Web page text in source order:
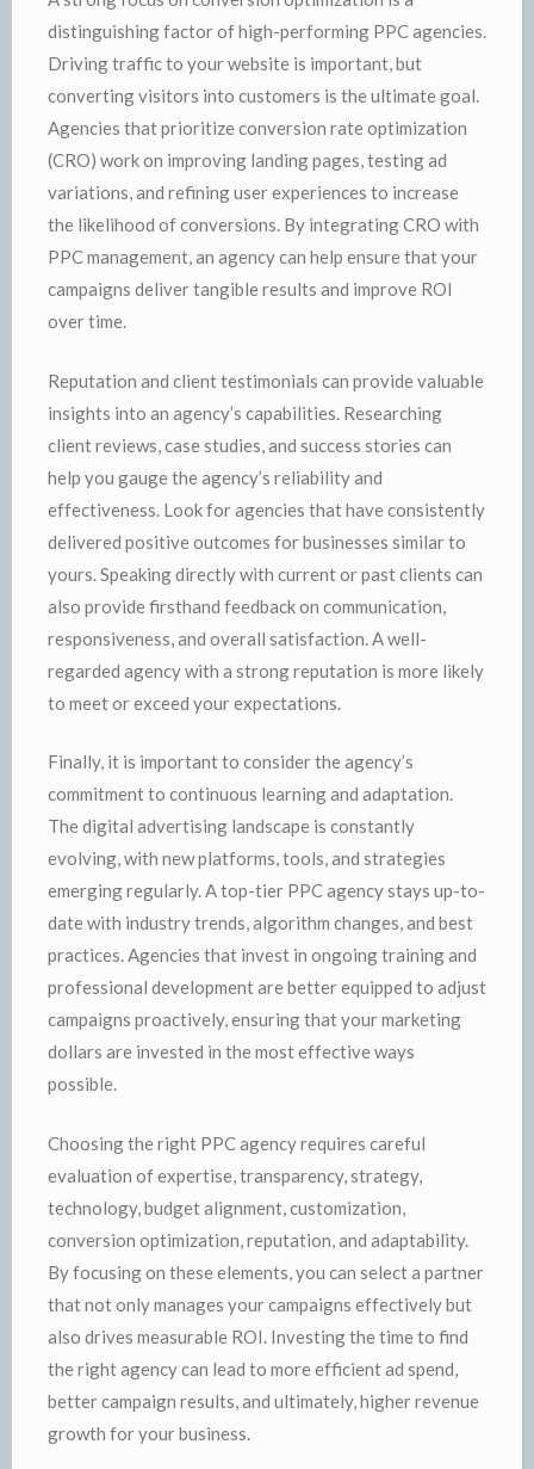
distinguishing factor of high-performing PPC agencies.
Driving traffic to your website is important, but
converting visitors into customers is the ultimate goal.
Agencies that prioritize conversion rate optimization
(CRO) work on improving landing pages, testing ad
variations, and refining user experiences to increase
the likelihood of conversions. By integrating CRO with
PPC management, an agency can help ensure that your
campaigns deliver tangible results and improve ROI
over time.
Reputation and client testimonials can provide valuable
insights into an agency’s capabilities. Researching
client reviews, case studies, and success stories can
help you gauge the agency’s reliability and
effectiveness. Look for agencies that have consistently
delivered positive outcomes for businesses similar to
yours. Speaking directly with current or past clients can
also provide firsthand feedback on communication,
responsiveness, and overall satisfaction. A well-
regarded agency with a strong reputation is more likely
to meet or exceed your expectations.
Finally, it is important to consider the agency’s
commitment to continuous learning and adaptation.
The digital advertising landscape is constantly
evolving, with new platforms, tools, and strategies
emerging regularly. A top-tier PPC agency stays up-to-
date with industry trends, algorithm changes, and best
practices. Agencies that invest in ongoing training and
professional development are better equipped to adjust
campaigns proactively, ensuring that your marketing
dollars are invested in the most effective ways
possible.
Choosing the right PPC agency requires careful
evaluation of expertise, transparency, strategy,
technology, budget alignment, customization,
conversion optimization, reputation, and adaptability.
By focusing on these elements, you can select a partner
that not only manages your campaigns effectively but
also drives measurable ROI. Investing the time to find
the right agency can lead to more efficient ad spend,
better campaign results, and ultimately, higher revenue
growth for your business.